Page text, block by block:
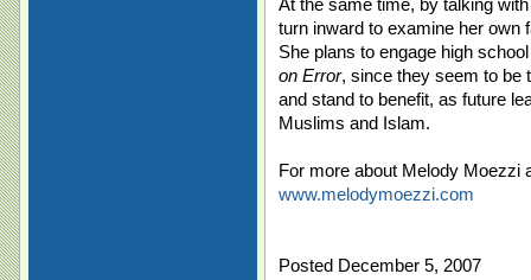
At the same time, by talking
turn inward to examine her own
She plans to engage high
on Error, since they seem to be
and stand to benefit, as future
Muslims and Islam.
For more about Melody Moezzi
www.melodymoezzi.com
Posted December 5, 2007